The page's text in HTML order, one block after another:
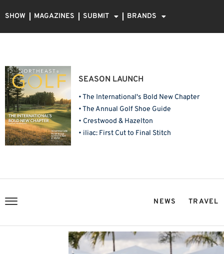
SHOW MAGAZINES SUBMIT BRANDS
SEASON LAUNCH
• The International's Bold New Chapter
• The Annual Golf Shoe Guide
• Crestwood & Hazelton
• iliac: First Cut to Final Stitch
NEWS TRAVEL